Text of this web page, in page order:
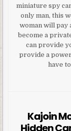
miniature spy
only man, this
woman will pay
become a
can provide
provide a
have
Kajoin
Hidden